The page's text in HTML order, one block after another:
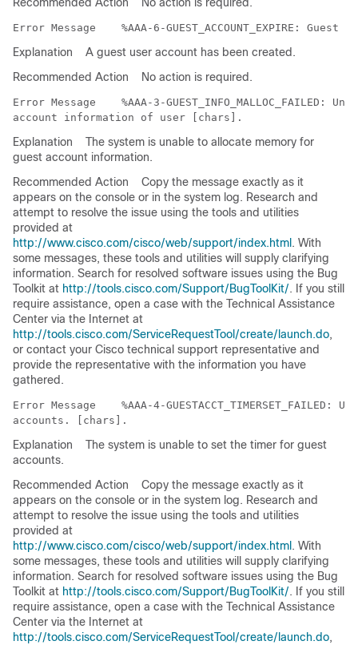
Error Message
Explanation
A guest user account has been created.
Recommended Action
No action is required.
Error Message
%AAA-3-
Explanation
The system is unable to allocate memory for
guest account information.
Recommended Action
Copy the message exactly as it
appears on the console or in the system log. Research and
attempt to resolve the issue using the tools and utilities
provided at
http://www.cisco.com/cisco/web/support/index.html . With
some messages, these tools and utilities will supply clarifying
information. Search for resolved software issues using the Bug
Toolkit at http://tools.cisco.com/Support/BugToolKit/. If you still
require assistance, open a case with the Technical Assistance
Center via the Internet at
http://tools.cisco.com/ServiceRequestTool/create/launch.do,
or contact your Cisco technical support representative and
provide the representative with the information you have
gathered.
Error Message
%AAA-4-
Explanation
The system is unable to set the timer for guest
accounts.
Recommended Action
Copy the message exactly as it
appears on the console or in the system log. Research and
attempt to resolve the issue using the tools and utilities
provided at
http://www.cisco.com/cisco/web/support/index.html . With
some messages, these tools and utilities will supply clarifying
information. Search for resolved software issues using the Bug
Toolkit at http://tools.cisco.com/Support/BugToolKit/. If you still
require assistance, open a case with the Technical Assistance
Center via the Internet at
http://tools.cisco.com/ServiceRequestTool/create/launch.do,